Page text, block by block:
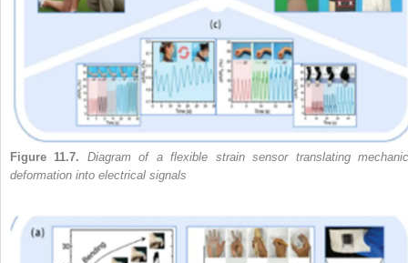
Figure 11.7.
Diagram of a flexible strain sensor translating
deformation into electrical signals